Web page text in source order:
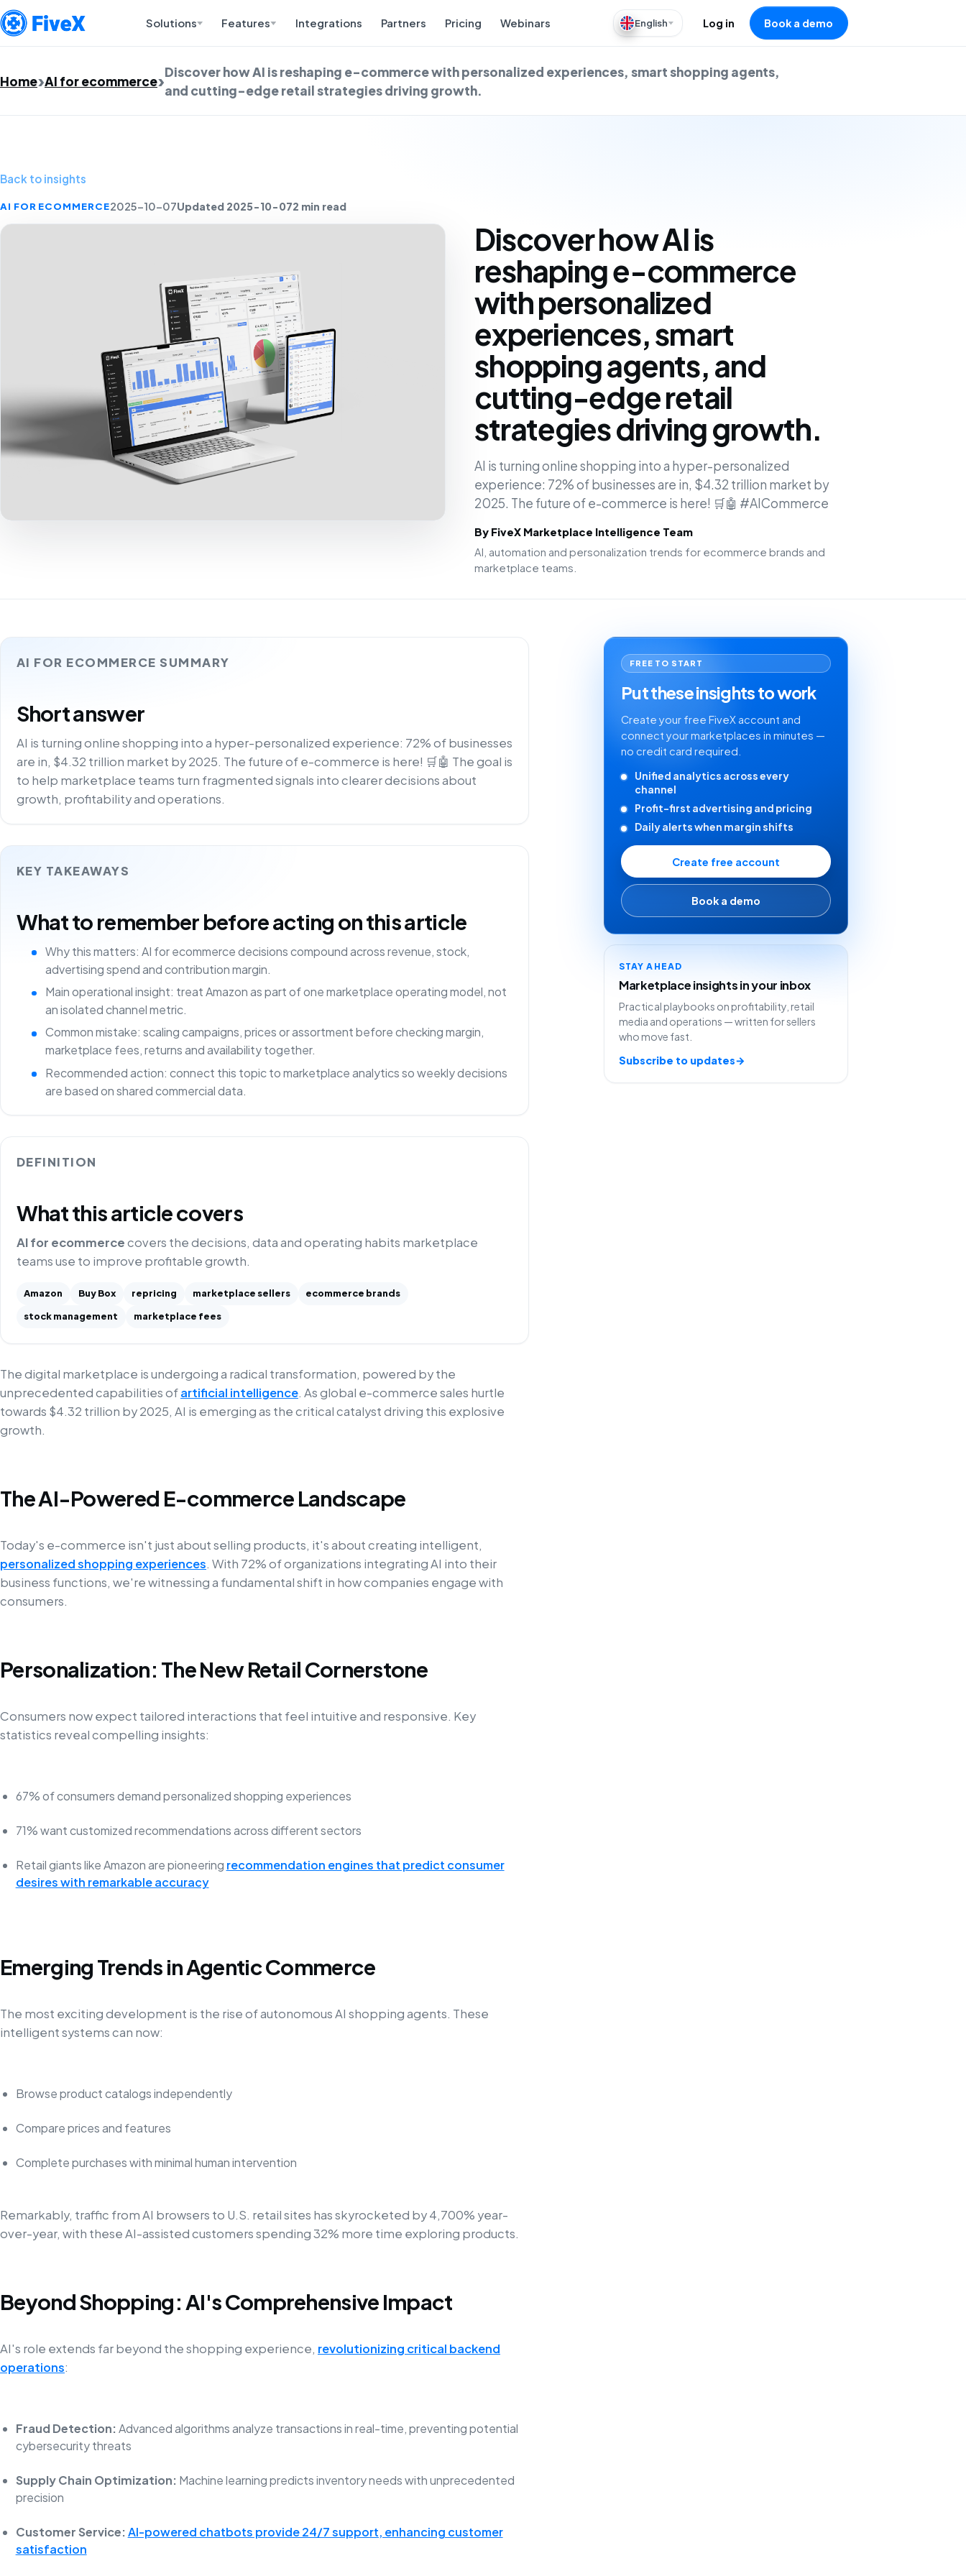
Solutions Features Integrations Partners Pricing Webinars English Log in Book a demo
Home AI for ecommerce
Discover how AI is reshaping e-commerce with personalized experiences, smart shopping agents,
and cutting-edge retail strategies driving growth.
Back to insights
AI FOR ECOMMERCE2025-10-07Updated 2025-10-072 min read
Discover how AI is
reshaping e-commerce
with personalized
experiences, smart
shopping agents, and
cutting-edge retail
strategies driving growth.
AI is turning online shopping into a hyper-personalized
experience: 72% of businesses are in, $4.32 trillion market by
2025. The future of e-commerce is here! 🛒🤖 #AICommerce
By FiveX Marketplace Intelligence Team
AI, automation and personalization trends for ecommerce brands and
marketplace teams.
AI FOR ECOMMERCE SUMMARY
Short answer
AI is turning online shopping into a hyper-personalized experience: 72% of businesses
are in, $4.32 trillion market by 2025. The future of e-commerce is here! 🛒🤖 The goal is
to help marketplace teams turn fragmented signals into clearer decisions about
growth, profitability and operations.
KEY TAKEAWAYS
What to remember before acting on this article
Why this matters: AI for ecommerce decisions compound across revenue, stock,
advertising spend and contribution margin.
Main operational insight: treat Amazon as part of one marketplace operating model, not
an isolated channel metric.
Common mistake: scaling campaigns, prices or assortment before checking margin,
marketplace fees, returns and availability together.
Recommended action: connect this topic to marketplace analytics so weekly decisions
are based on shared commercial data.
DEFINITION
What this article covers
AI for ecommercecovers the decisions, data and operating habits marketplace
teams use to improve profitable growth.
Amazon Buy Box repricing marketplace sellers
ecommerce brands
stock management
marketplace fees
The digital marketplace is undergoing a radical transformation, powered by the
unprecedented capabilities ofartificial intelligence. As global e-commerce sales hurtle
towards $4.32 trillion by 2025, AI is emerging as the critical catalyst driving this explosive
growth.
The AI-Powered E-commerce Landscape
Today's e-commerce isn't just about selling products, it's about creating intelligent,
personalized shopping experiences. With 72% of organizations integrating AI into their
business functions, we're witnessing a fundamental shift in how companies engage with
consumers.
Personalization: The New Retail Cornerstone
Consumers now expect tailored interactions that feel intuitive and responsive. Key
statistics reveal compelling insights:
67% of consumers demand personalized shopping experiences
71% want customized recommendations across different sectors
Retail giants like Amazon are pioneering recommendation engines that predict consumer
desires with remarkable accuracy
Emerging Trends in Agentic Commerce
The most exciting development is the rise of autonomous AI shopping agents. These
intelligent systems can now:
Browse product catalogs independently
Compare prices and features
Complete purchases with minimal human intervention
Remarkably, traffic from AI browsers to U.S. retail sites has skyrocketed by 4,700% year-
over-year, with these AI-assisted customers spending 32% more time exploring products.
Beyond Shopping: AI's Comprehensive Impact
AI's role extends far beyond the shopping experience, revolutionizing critical backend
operations:
Fraud Detection:Advanced algorithms analyze transactions in real-time, preventing potential
cybersecurity threats
Supply Chain Optimization: Machine learning predicts inventory needs with unprecedented
precision
Customer Service:AI-powered chatbots provide 24/7 support, enhancing customer
satisfaction
FREE TO START
Put these insights to work
Create your free FiveX account and
connect your marketplaces in minutes —
no credit card required.
Unified analytics across every
channel
Profit-first advertising and pricing
Daily alerts when margin shifts
Create free account
Book a demo
STAY AHEAD
Marketplace insights in your inbox
Practical playbooks on profitability, retail
media and operations — written for sellers
who move fast.
Subscribe to updates→